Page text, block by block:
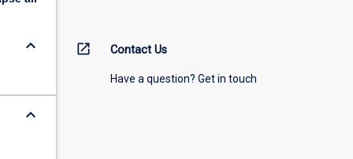
keyboard_arrow_down
keyboard_arrow_down
open_in_new Contact Us
Have a question? Get in touch